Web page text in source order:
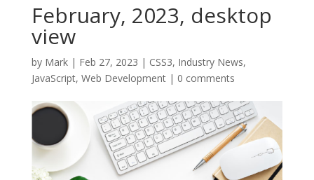
February, 2023, desktop
view
by Mark| Feb 27, 2023 | CSS3, Industry News,
JavaScript, Web Development| 0 comments